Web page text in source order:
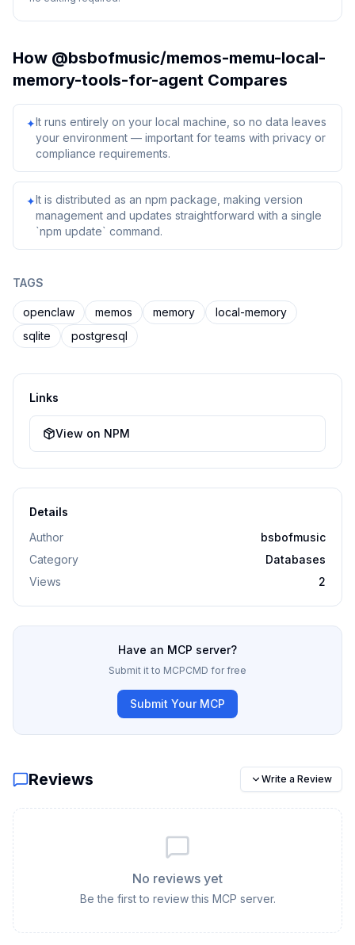
How @bsbofmusic/memos-memu-local-
memory-tools-for-agent Compares
✦It runs entirely on your local machine, so no data leaves
your environment — important for teams with privacy or
compliance requirements.
✦It is distributed as an npm package, making version
management and updates straightforward with a single
`npm update` command.
TAGS
openclaw memos memory
local-memory
sqlite
postgresql
Links
View on NPM
Details
Author
bsbofmusic
Category
Databases
Views
2
Have an MCP server?
Submit it to MCPCMD for free
Submit Your MCP
Reviews Write a Review
No reviews yet
Be the first to review this MCP server.